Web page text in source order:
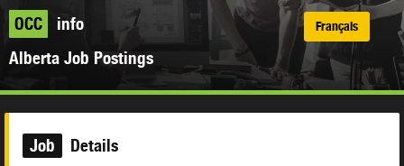
OCC
info
Alberta Job Postings
Français
Job Details